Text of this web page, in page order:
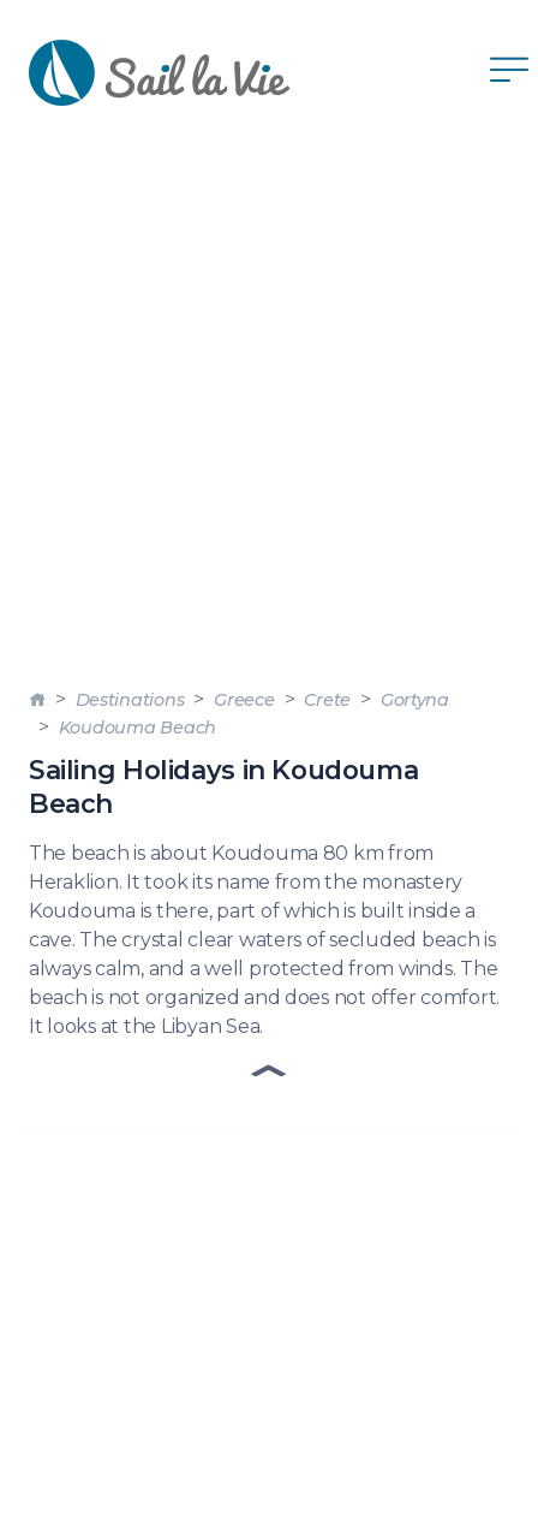
Destinations Greece Crete
Gortyna
Koudouma Beach
Sailing Holidays in Koudouma
Beach
The beach is about Koudouma 80 km from
Heraklion. It took its name from the monastery
Koudouma is there, part of which is built inside a
cave. The crystal clear waters of secluded beach is
always calm, and a well protected from winds. The
beach is not organized and does not offer comfort.
It looks at the Libyan Sea.